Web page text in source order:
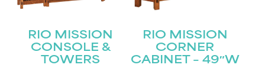
RIO MISSION
CONSOLE &
TOWERS
RIO MISSION
CORNER
CABINET – 49″W